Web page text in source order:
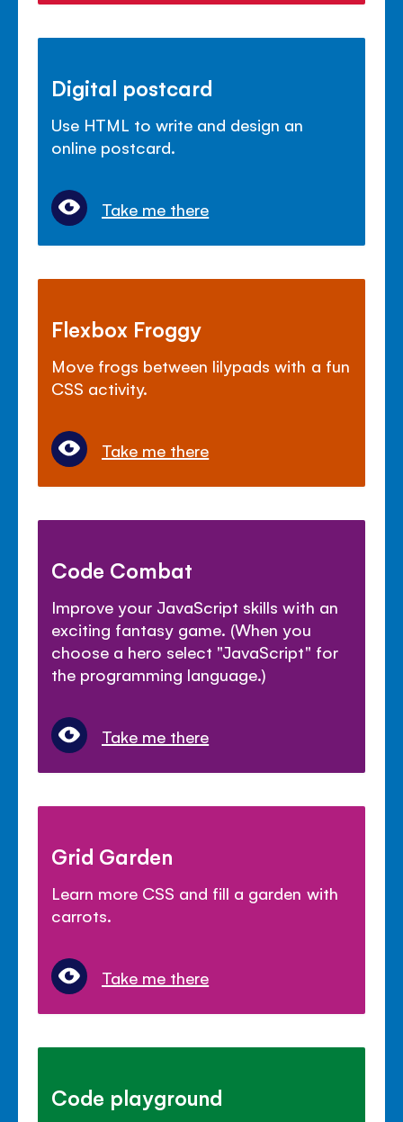
Digital postcard
Use HTML to write and design an
online postcard.
Take me there
Flexbox Froggy
Move frogs between lilypads with a fun
CSS activity.
Take me there
Code Combat
Improve your JavaScript skills with an
exciting fantasy game. (When you
choose a hero select "JavaScript" for
the programming language.)
Take me there
Grid Garden
Learn more CSS and fill a garden with
carrots.
Take me there
Code playground